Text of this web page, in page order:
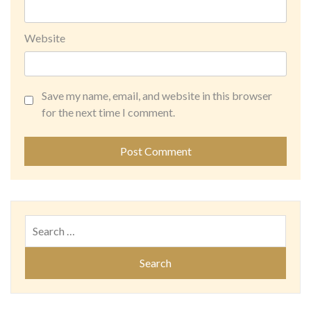
Website
Save my name, email, and website in this browser
for the next time I comment.
for: